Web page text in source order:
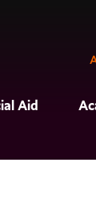
Aid